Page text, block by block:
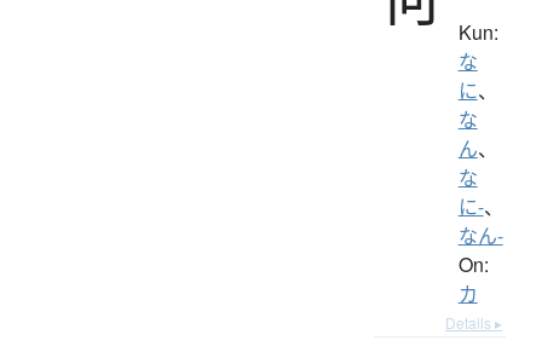
Kun:
な
に、
な
ん、
な
に-、
なん-
On:
カ
Details ▸